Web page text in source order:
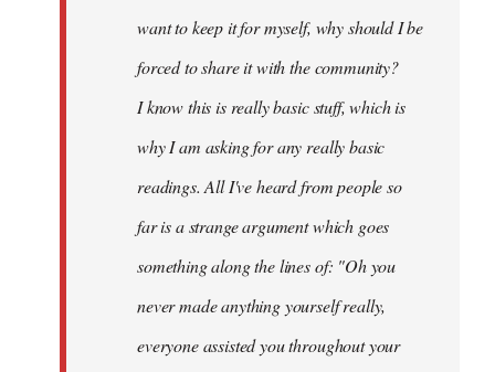
want to keep it for myself, why should I be
forced to share it with the community?
I know this is really basic stuff, which is
why I am asking for any really basic
readings. All I've heard from people so
far is a strange argument which goes
something along the lines of: "Oh you
never made anythingyourselfreally,
everyone assisted you throughout your